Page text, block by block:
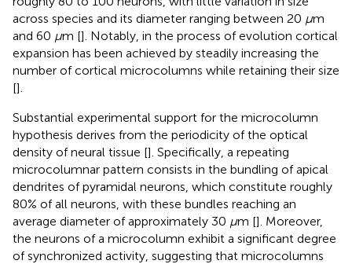
across species and its diameter ranging between 20 μm
and 60 μm []. Notably, in the process of evolution cortical
expansion has been achieved by steadily increasing the
number of cortical microcolumns while retaining their size
[].
Substantial experimental support for the microcolumn
hypothesis derives from the periodicity of the optical
density of neural tissue []. Specifically, a repeating
microcolumnar pattern consists in the bundling of apical
dendrites of pyramidal neurons, which constitute roughly
80% of all neurons, with these bundles reaching an
average diameter of approximately 30 μm []. Moreover,
the neurons of a microcolumn exhibit a significant degree
of synchronized activity, suggesting that microcolumns